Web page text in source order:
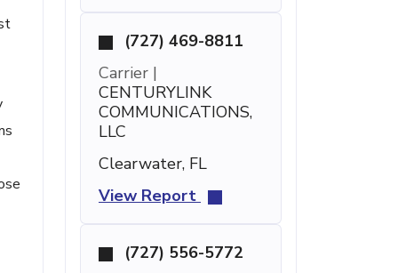
(727) 469-8811
Carrier |
CENTURYLINK
COMMUNICATIONS,
LLC
Clearwater, FL
View Report
(727) 556-5772